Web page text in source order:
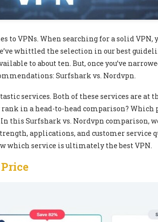
to VPNs. When searching for a solid VPN,
whittled the selection in our best
to about ten. But, once you’ve
Surfshark vs. Nordvpn.
services. Both of these services are at
rank in a head-to-head comparison? Which
this Surfshark vs. Nordvpn comparison,
applications, and customer service
which service is ultimately the best VPN.
Price